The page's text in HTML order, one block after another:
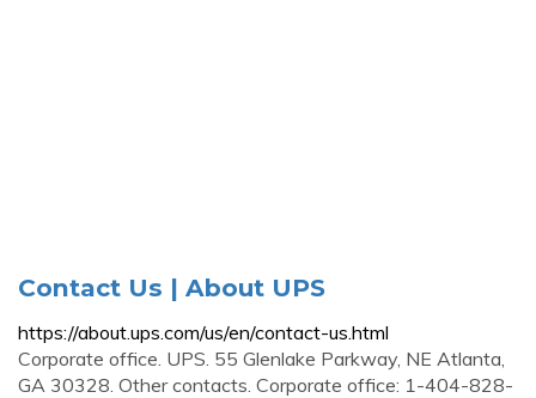
Contact Us | About UPS
https://about.ups.com/us/en/contact-us.html
Corporate office. UPS. 55 Glenlake Parkway, NE Atlanta,
GA 30328. Other contacts. Corporate office: 1-404-828-